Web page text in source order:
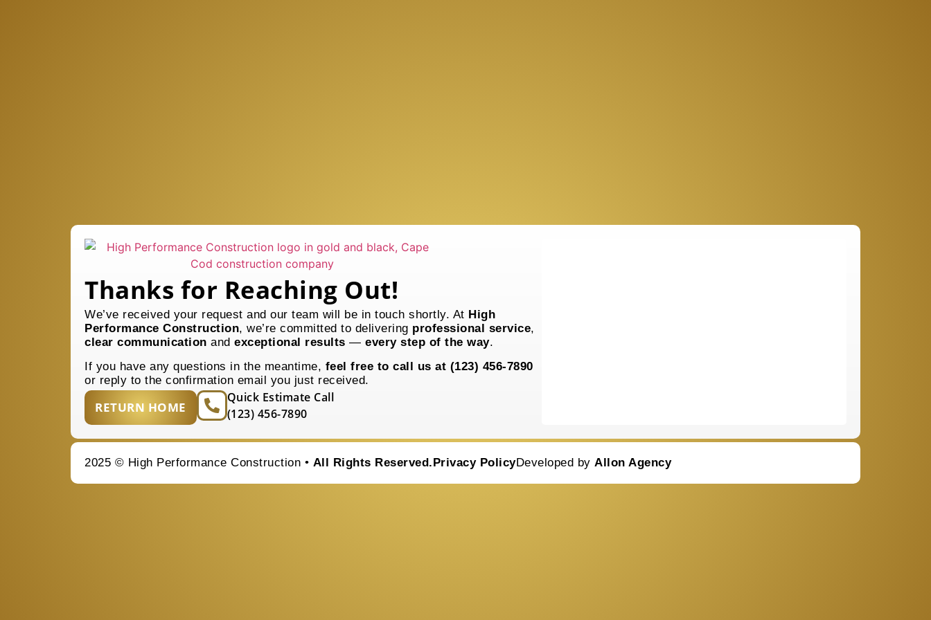
Thanks for Reaching Out!
We’ve received your request and our team will be in touch shortly. At High
Performance Construction, we’re committed to delivering professional service,
clear communication and exceptional results — every step of the way.
If you have any questions in the meantime, feel free to call us at (123) 456-7890
or reply to the confirmation email you just received.
RETURN HOME
Quick Estimate Call
(123) 456-7890
2025 © High Performance Construction • All Rights Reserved. Privacy PolicyDeveloped by Allon Agency